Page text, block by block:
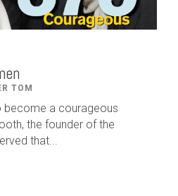
TOM
become a courageous
the founder of the
that...